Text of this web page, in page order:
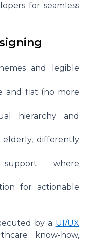
for seamless
and legible
and flat (no more
hierarchy and
elderly, differently
where
for actionable
by a UI/UX
know-how,